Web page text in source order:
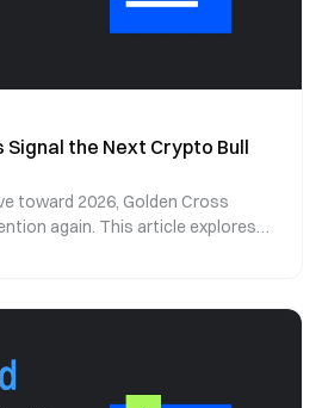
Signal the Next Crypto Bull
toward 2026, Golden Cross
again. This article explores
mean for Bitcoin, Ethereum, and